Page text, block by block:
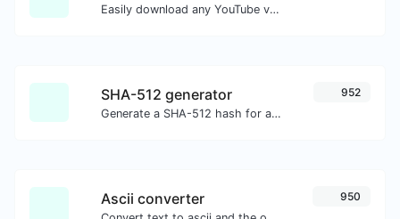
Easily download any YouTube video thumbnail in all the available sizes.
SHA-512 generator
Generate a SHA-512 hash for any string input.
952
Ascii converter 950